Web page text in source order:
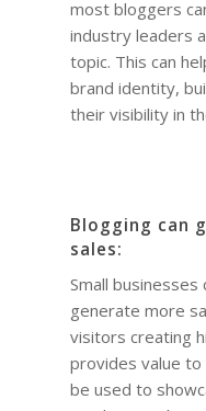
most bloggers
industry leaders
topic. This can
brand identity,
their visibility in
Blogging can
sales:
Small
generate more
visitors creating
provides value to
be used to